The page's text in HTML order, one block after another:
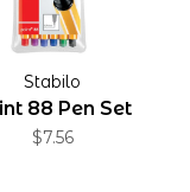
Stabilo
88 Pen Set
$7.56